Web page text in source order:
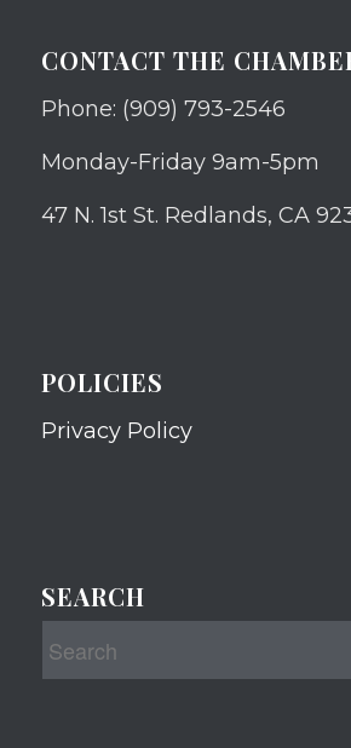
CONTACT THE
Phone: (909) 793-2546
Monday-Friday 9am-5pm
47 N. 1st St. Redlands, CA
POLICIES
Privacy Policy
SEARCH